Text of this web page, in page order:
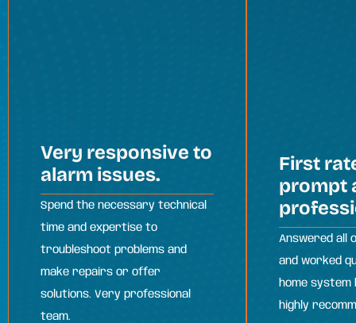
Very responsive to
alarm issues.
Spend the necessary technical
time and expertise to
troubleshoot problems and
make repairs or offer
solutions. Very professional
team.
First
prompt
Answered all
and worked
home system
highly